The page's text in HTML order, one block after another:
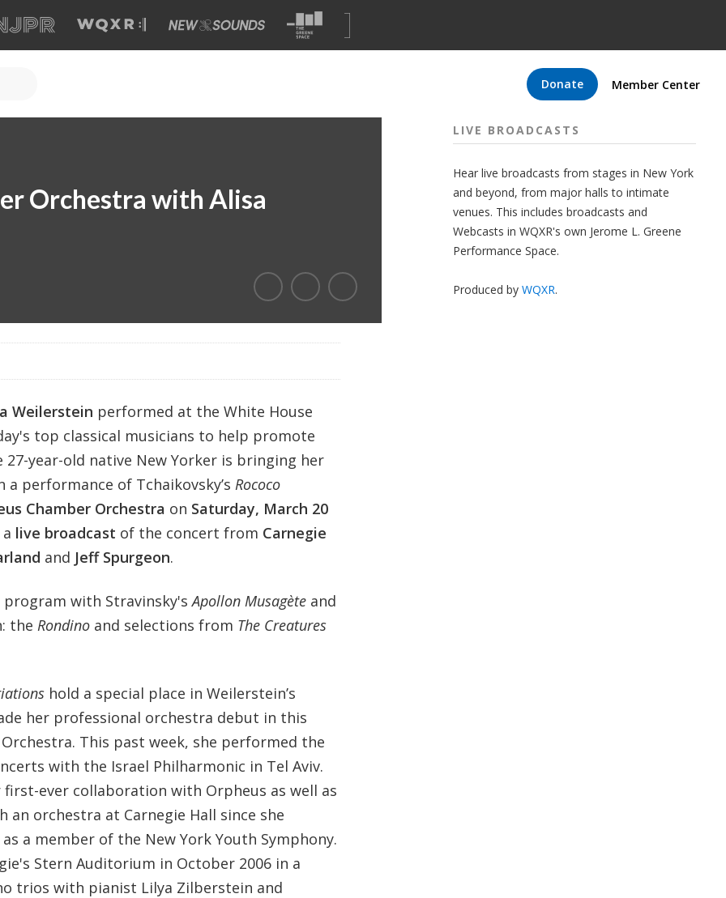
Donate Member Center
Orchestra with Alisa
Weilerstein performed at the White House
top classical musicians to help promote
27-year-old native New Yorker is bringing her
performance of Tchaikovsky’s Rococo
Chamber Orchestra on Saturday, March 20
live broadcast of the concert from Carnegie
and Jeff Spurgeon.
with Stravinsky'sApollon Musagèteand
the Rondinoand selections from The Creatures
hold a special place in Weilerstein’s
her professional orchestra debut in this
This past week, she performed the
with the Israel Philharmonic in Tel Aviv.
ever collaboration with Orpheus as well as
orchestra at Carnegie Hall since she
a member of the New York Youth Symphony.
Stern Auditorium in October 2006 in a
trios with pianist Lilya Zilberstein and
LIVE BROADCASTS
Hear live broadcasts from stages in New York
and beyond, from major halls to intimate
venues. This includes broadcasts and
Webcasts in WQXR's own Jerome L. Greene
Performance Space.
Produced by WQXR.